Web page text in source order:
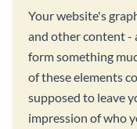
Your website's
and other content -
form something
of these elements
supposed to leave
impression of who